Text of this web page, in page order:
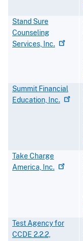
Stand Sure
Counseling
Services, Inc.
Summit Financial
Education, Inc.
Take Charge
America, Inc.
Test Agency for
CCDE 2.2.2,